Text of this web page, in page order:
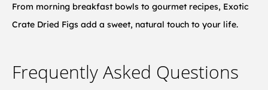
From morning breakfast bowls to gourmet recipes, Exotic
Crate Dried Figs add a sweet, natural touch to your life.
Frequently Asked Questions